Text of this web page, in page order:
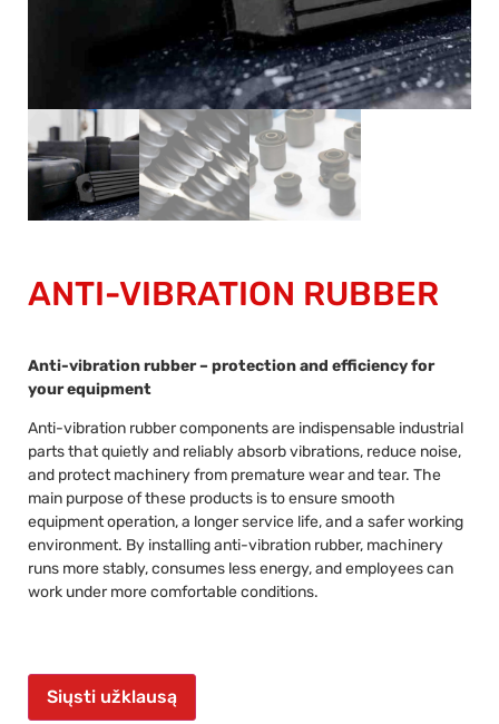
ANTI-VIBRATION RUBBER
Anti-vibration rubber – protection and efficiency for
your equipment
Anti-vibration rubber components are indispensable industrial
parts that quietly and reliably absorb vibrations, reduce noise,
and protect machinery from premature wear and tear. The
main purpose of these products is to ensure smooth
equipment operation, a longer service life, and a safer working
environment. By installing anti-vibration rubber, machinery
runs more stably, consumes less energy, and employees can
work under more comfortable conditions.
Siųsti užklausą